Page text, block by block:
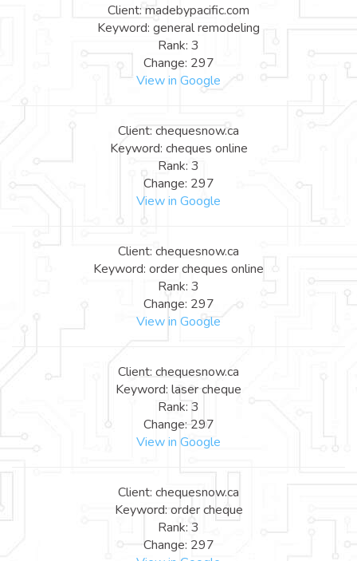
Client: madebypacific.com
Keyword: general remodeling
Rank: 3
Change: 297
View in Google
Client: chequesnow.ca
Keyword: cheques online
Rank: 3
Change: 297
View in Google
Client: chequesnow.ca
Keyword: order cheques online
Rank: 3
Change: 297
View in Google
Client: chequesnow.ca
Keyword: laser cheque
Rank: 3
Change: 297
View in Google
Client: chequesnow.ca
Keyword: order cheque
Rank: 3
Change: 297